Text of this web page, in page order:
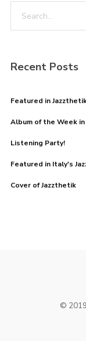
Recent Posts
Featured in
Album of the Week in
Listening Party!
Featured in Italy's
Cover of Jazzthetik
©